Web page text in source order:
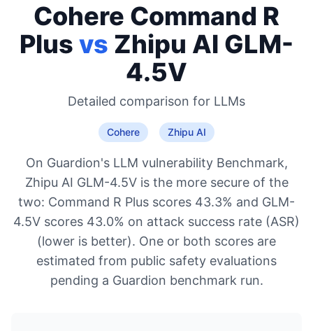
Cohere Command R
Plus vs Zhipu AI GLM-
4.5V
Detailed comparison for LLMs
Cohere Zhipu AI
On Guardion's LLM vulnerability Benchmark,
Zhipu AI GLM-4.5V is the more secure of the
two: Command R Plus scores 43.3% and GLM-
4.5V scores 43.0% on attack success rate (ASR)
(lower is better). One or both scores are
estimated from public safety evaluations
pending a Guardion benchmark run.